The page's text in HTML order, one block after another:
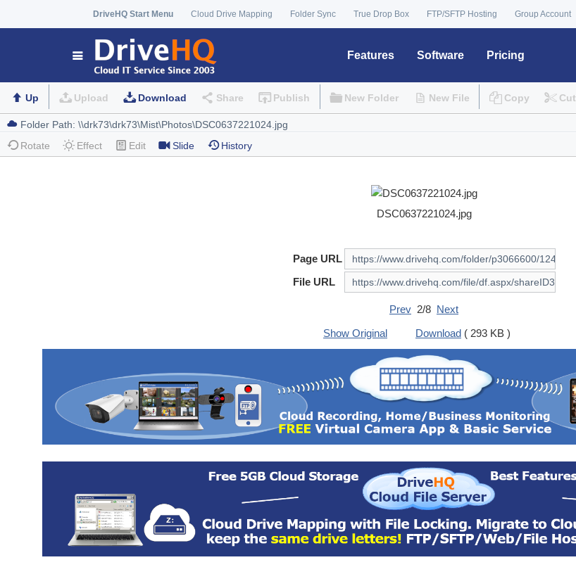
DriveHQ Start Menu Cloud Drive Mapping Folder Sync True Drop Box FTP/SFTP Hosting Group Account
Features Software Pricing
Up Upload Download Share Publish New Folder New File Copy Cut
Rotate Effect Edit Slide History
DSC0637221024.jpg
Page URL
File URL
Prev 2/8 Next
Show Original
Download ( 293 KB )